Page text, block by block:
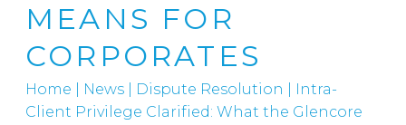
MEANS FOR
CORPORATES
Home News Dispute Resolution
Intra-
Client Privilege Clarified: What the Glencore